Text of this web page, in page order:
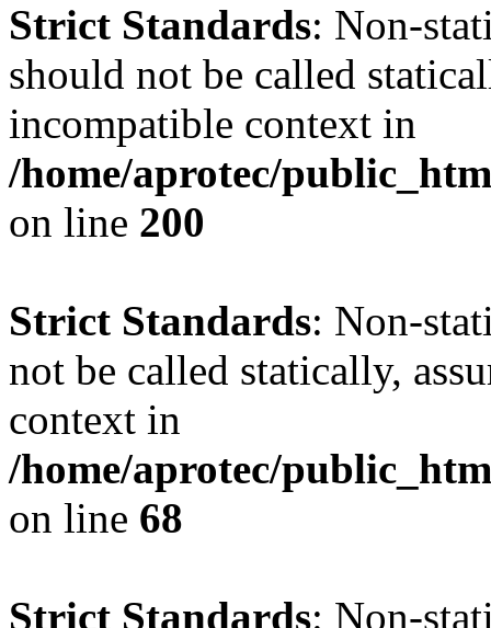
Strict Standards: Non-
should not be called
incompatible context in
/home/aprotec/
on line 200
Strict Standards: Non-
not be called statically,
context in
/home/aprotec/
on line 68
Strict Standards: Non-